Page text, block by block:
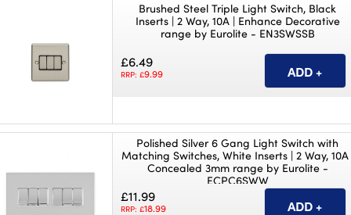
Brushed Steel Triple Light Switch, Black
Inserts | 2 Way, 10A | Enhance Decorative
range by Eurolite - EN3SWSSB
£6.49
RRP: £9.99
Polished Silver 6 Gang Light Switch with
Matching Switches, White Inserts | 2 Way, 10A
Concealed 3mm range by Eurolite -
ECPC6SWW
£11.99
RRP: £18.99